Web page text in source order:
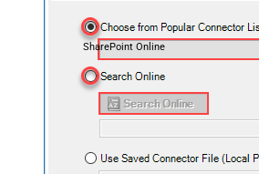
SharePoint Online